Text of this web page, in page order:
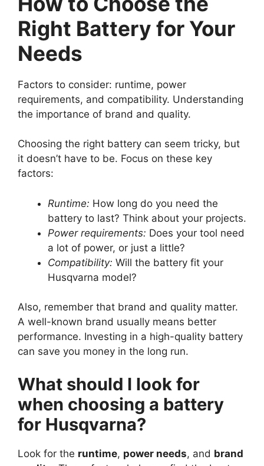
Right Battery for Your
Needs
Factors to consider: runtime, power
requirements, and compatibility. Understanding
the importance of brand and quality.
Choosing the right battery can seem tricky, but
it doesn’t have to be. Focus on these key
factors:
Runtime: How long do you need the
battery to last? Think about your projects.
Power requirements: Does your tool need
a lot of power, or just a little?
Compatibility: Will the battery fit your
Husqvarna model?
Also, remember that brand and quality matter.
A well-known brand usually means better
performance. Investing in a high-quality battery
can save you money in the long run.
What should I look for
when choosing a battery
for Husqvarna?
Look for the runtime, power needs, and brand